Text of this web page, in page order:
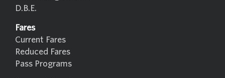
D.B.E.
Fares
Current Fares
Reduced Fares
Pass Programs